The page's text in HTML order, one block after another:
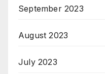
September 2023
August 2023
July 2023